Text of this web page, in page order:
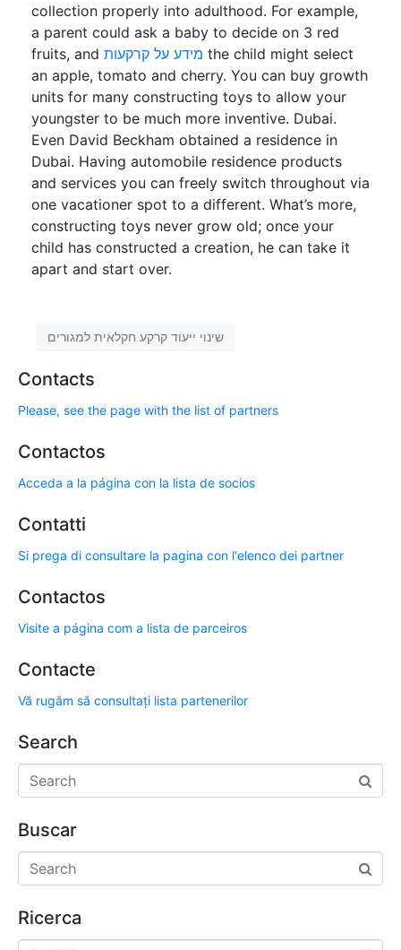
collection properly into adulthood. For example,
a parent could ask a baby to decide on 3 red
fruits, and מידע על קרקעות the child might select
an apple, tomato and cherry. You can buy growth
units for many constructing toys to allow your
youngster to be much more inventive. Dubai.
Even David Beckham obtained a residence in
Dubai. Having automobile residence products
and services you can freely switch throughout via
one vacationer spot to a different. What’s more,
constructing toys never grow old; once your
child has constructed a creation, he can take it
apart and start over.
שינוי ייעוד קרקע חקלאית למגורים
Contacts
Please, see the page with the list of partners
Contactos
Acceda a la página con la lista de socios
Contatti
Si prega di consultare la pagina con l'elenco dei partner
Contactos
Visite a página com a lista de parceiros
Contacte
Vă rugăm să consultați lista partenerilor
Search
Buscar
Ricerca